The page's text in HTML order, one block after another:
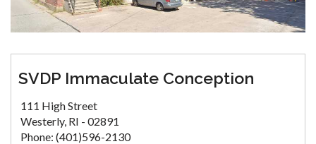
SVDP Immaculate Conception
111 High Street
Westerly, RI - 02891
Phone: (401)596-2130